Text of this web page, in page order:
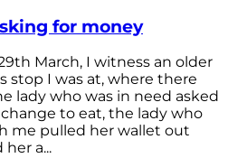
for money
March, I witness an older
stop I was at, where there
lady who was in need asked
to eat, the lady who
me pulled her wallet out
a...